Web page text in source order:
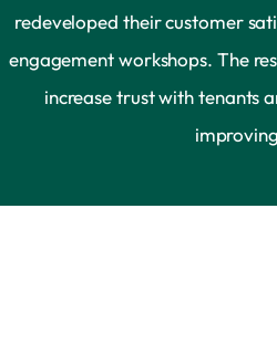
redeveloped their customer
engagement workshops. The
increase trust with tenants